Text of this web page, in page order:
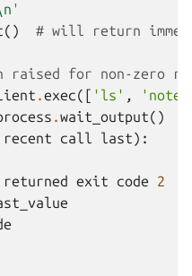
'
() # will return
raised for non-zero
.exec([ 'ls' ,
.wait_output()
recent call last):
returned exit code
2